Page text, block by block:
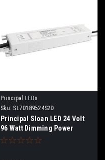
Principal LEDs
Sku: SL70189524S2D
Principal Sloan LED 24 Volt
96 Watt Dimming Power
Supply